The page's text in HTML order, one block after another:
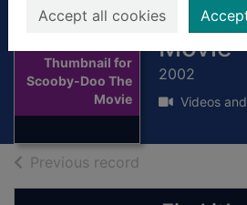
Accept all cookies
Thumbnail for
Scooby-Doo The
Movie
Movie
2002
Videos
Previous record